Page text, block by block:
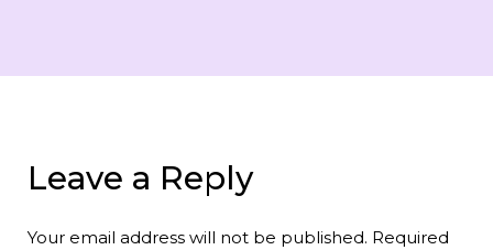
Leave a Reply
Your email address will not be published. Required